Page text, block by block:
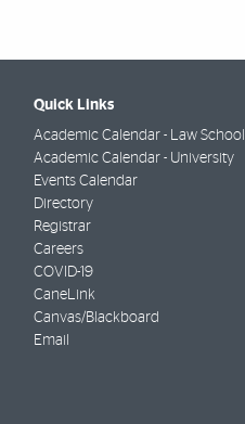
Quick Links
Academic Calendar - Law School
Academic Calendar - University
Events Calendar
Directory
Registrar
Careers
COVID-19
CaneLink
Canvas/Blackboard
Email